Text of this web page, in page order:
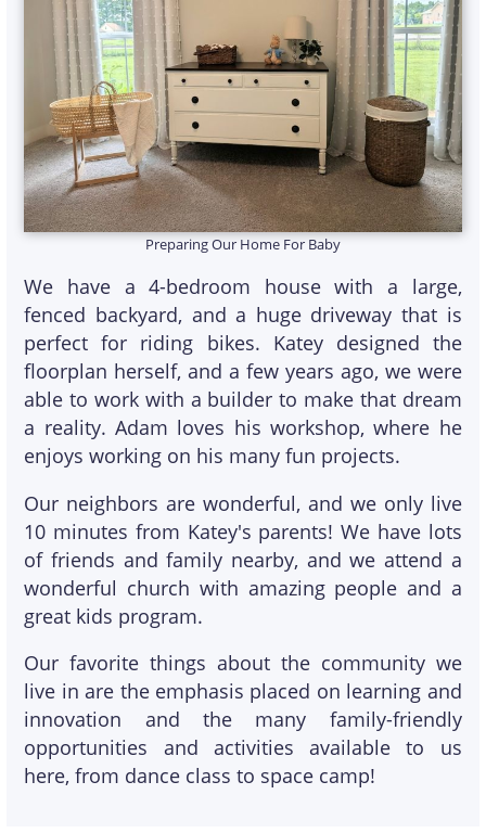
Preparing Our Home For Baby
We have a 4-bedroom house with a large,
fenced backyard, and a huge driveway that is
perfect for riding bikes. Katey designed the
floorplan herself, and a few years ago, we were
able to work with a builder to make that dream
a reality. Adam loves his workshop, where he
enjoys working on his many fun projects.
Our neighbors are wonderful, and we only live
10 minutes from Katey's parents! We have lots
of friends and family nearby, and we attend a
wonderful church with amazing people and a
great kids program.
Our favorite things about the community we
live in are the emphasis placed on learning and
innovation and the many family-friendly
opportunities and activities available to us
here, from dance class to space camp!